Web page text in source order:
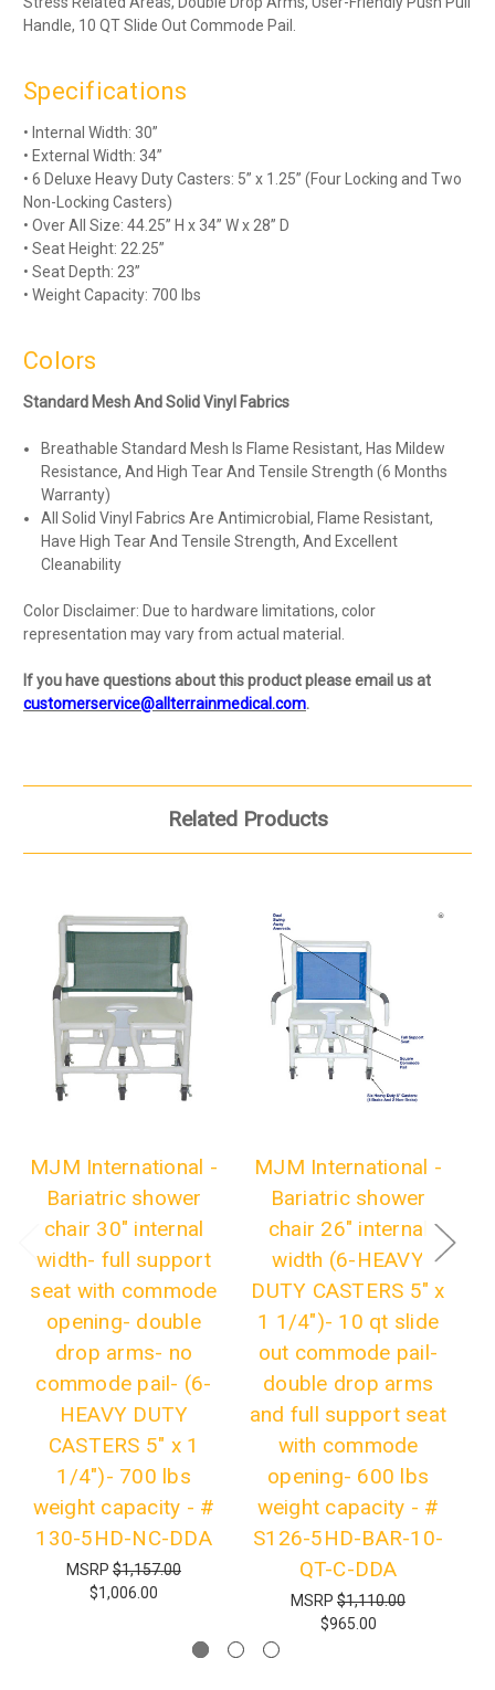
Handle, 10 QT Slide Out Commode Pail.
Specifications
• Internal Width: 30”
• External Width: 34”
• 6 Deluxe Heavy Duty Casters: 5” x 1.25” (Four Locking and Two
Non-Locking Casters)
• Over All Size: 44.25” H x 34” W x 28” D
• Seat Height: 22.25”
• Seat Depth: 23”
• Weight Capacity: 700 lbs
Colors
Standard Mesh And Solid Vinyl Fabrics
Breathable Standard Mesh Is Flame Resistant, Has Mildew
Resistance, And High Tear And Tensile Strength (6 Months
Warranty)
All Solid Vinyl Fabrics Are Antimicrobial, Flame Resistant,
Have High Tear And Tensile Strength, And Excellent
Cleanability
Color Disclaimer: Due to hardware limitations, color
representation may vary from actual material.
If you have questions about this product please email us at
customerservice@allterrainmedical.com.
Related Products
MJM International -
Bariatric shower
chair 30" internal
width- full support
seat with commode
opening- double
drop arms- no
commode pail- (6-
HEAVY DUTY
CASTERS 5" x 1
1/4")- 700 lbs
weight capacity - #
130-5HD-NC-DDA
MSRP $1,157.00
$1,006.00
MJM International -
Bariatric shower
chair 26" internal
width (6-HEAVY
DUTY CASTERS 5" x
1 1/4")- 10 qt slide
out commode pail-
double drop arms
and full support seat
with commode
opening- 600 lbs
weight capacity - #
S126-5HD-BAR-10-
QT-C-DDA
MSRP $1,110.00
$965.00